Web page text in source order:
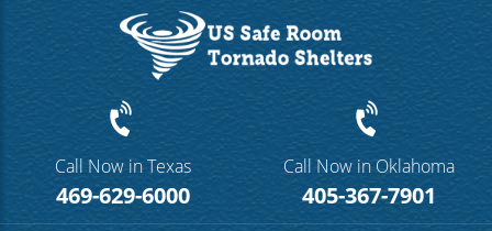
Call Now in Texas
469-629-6000
Call Now in Oklahoma
405-367-7901